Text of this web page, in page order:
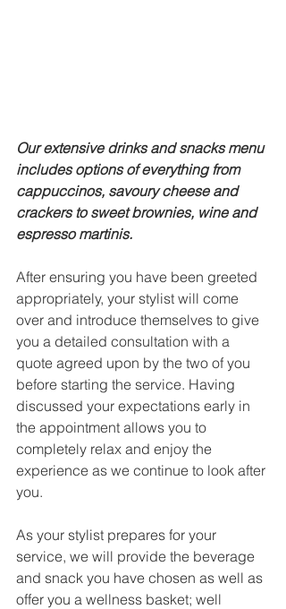
Our extensive drinks and snacks menu
includes options of everything from
cappuccinos, savoury cheese and
crackers to sweet brownies, wine and
espresso martinis.
After ensuring you have been greeted
appropriately, your stylist will come
over and introduce themselves to give
you a detailed consultation with a
quote agreed upon by the two of you
before starting the service. Having
discussed your expectations early in
the appointment allows you to
completely relax and enjoy the
experience as we continue to look after
you.
As your stylist prepares for your
service, we will provide the beverage
and snack you have chosen as well as
offer you a wellness basket; well